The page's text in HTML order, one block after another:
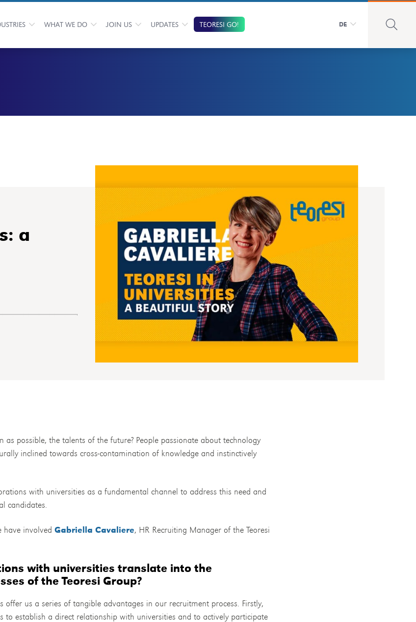
WHAT WE DO JOIN US UPDATES TEORESI GO! DE
a
as possible, the talents of the future? People passionate about technology
inclined towards cross-contamination of knowledge and instinctively
with universities as a fundamental channel to address this need and
candidates.
have involved Gabriella Cavaliere, HR Recruiting Manager of the Teoresi
with universities translate into the
of the Teoresi Group?
offer us a series of tangible advantages in our recruitment process. Firstly,
to establish a direct relationship with universities and to actively participate